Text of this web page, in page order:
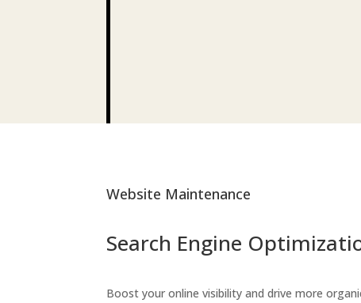
Website Maintenance
Search Engine
Boost your online visibility and drive more